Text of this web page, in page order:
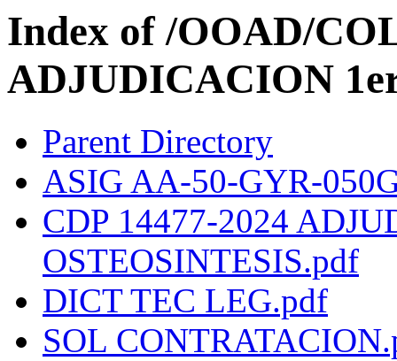
Index of /OOAD/
ADJUDICACION
Parent Directory
ASIG AA-50-GYR-
CDP 14477-2024
OSTEOSINTESIS.pdf
DICT TEC LEG.pdf
SOL